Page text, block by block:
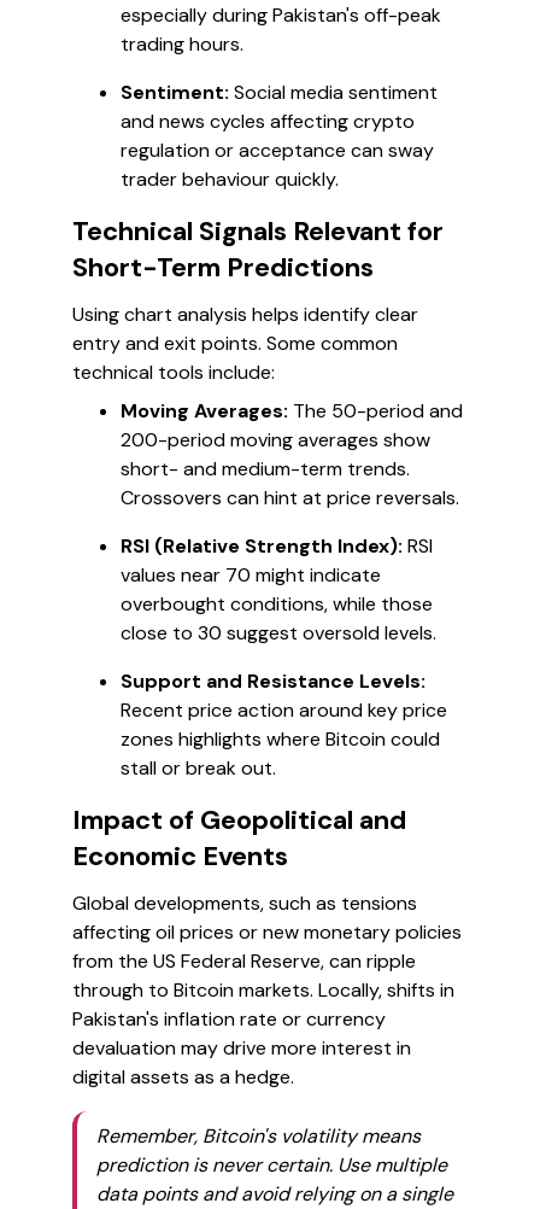
especially during Pakistan's off-peak
trading hours.
Sentiment: Social media sentiment
and news cycles affecting crypto
regulation or acceptance can sway
trader behaviour quickly.
Technical Signals Relevant for
Short-Term Predictions
Using chart analysis helps identify clear
entry and exit points. Some common
technical tools include:
Moving Averages: The 50-period and
200-period moving averages show
short- and medium-term trends.
Crossovers can hint at price reversals.
RSI (Relative Strength Index): RSI
values near 70 might indicate
overbought conditions, while those
close to 30 suggest oversold levels.
Support and Resistance Levels:
Recent price action around key price
zones highlights where Bitcoin could
stall or break out.
Impact of Geopolitical and
Economic Events
Global developments, such as tensions
affecting oil prices or new monetary policies
from the US Federal Reserve, can ripple
through to Bitcoin markets. Locally, shifts in
Pakistan's inflation rate or currency
devaluation may drive more interest in
digital assets as a hedge.
Remember, Bitcoin's volatility means
prediction is never certain. Use multiple
data points and avoid relying on a single